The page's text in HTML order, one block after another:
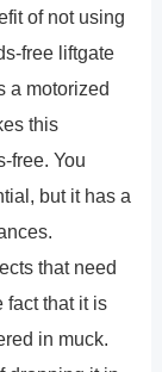
of not using
free liftgate
a motorized
this
free. You
but it has a
that need
fact that it is
in muck.